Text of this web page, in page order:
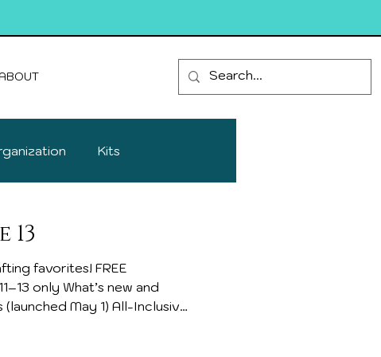
Kits
13
FREE
May 1) All-Inclusive